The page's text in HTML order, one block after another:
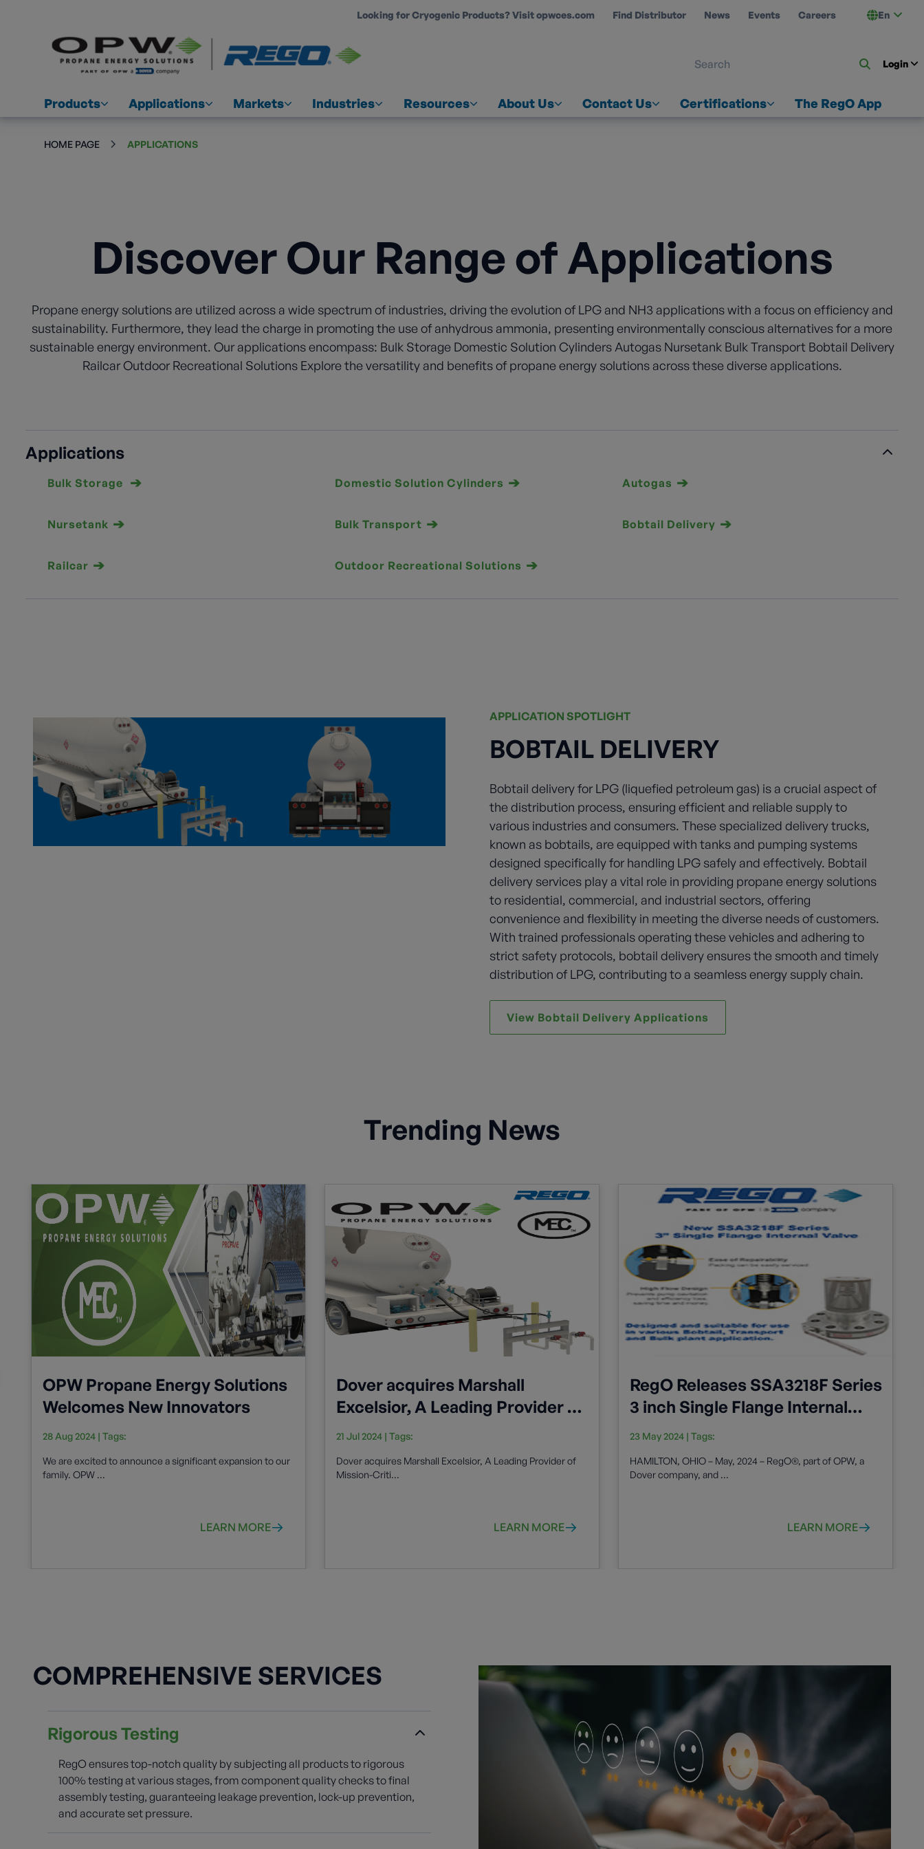
Looking for Cryogenic Products? Visit opwces.com Find Distributor News Events Careers En
Login
Products Applications Markets Industries Resources About Us Contact Us Certifications The RegO App
HOME PAGE APPLICATIONS
Discover Our Range of Applications
Propane energy solutions are utilized across a wide spectrum of industries, driving the evolution of LPG and NH3 applications with a focus on efficiency and
sustainability. Furthermore, they lead the charge in promoting the use of anhydrous ammonia, presenting environmentally conscious alternatives for a more
sustainable energy environment. Our applications encompass: Bulk Storage Domestic Solution Cylinders Autogas Nursetank Bulk Transport Bobtail Delivery
Railcar Outdoor Recreational Solutions Explore the versatility and benefits of propane energy solutions across these diverse applications.
Applications
Bulk Storage Domestic Solution Cylinders Autogas
Nursetank Bulk Transport Bobtail Delivery
Railcar Outdoor Recreational Solutions
APPLICATION SPOTLIGHT
BOBTAIL DELIVERY
Bobtail delivery for LPG (liquefied petroleum gas) is a crucial aspect of
the distribution process, ensuring efficient and reliable supply to
various industries and consumers. These specialized delivery trucks,
known as bobtails, are equipped with tanks and pumping systems
designed specifically for handling LPG safely and effectively. Bobtail
delivery services play a vital role in providing propane energy solutions
to residential, commercial, and industrial sectors, offering
convenience and flexibility in meeting the diverse needs of customers.
With trained professionals operating these vehicles and adhering to
strict safety protocols, bobtail delivery ensures the smooth and timely
distribution of LPG, contributing to a seamless energy supply chain.
View Bobtail Delivery Applications
Trending News
OPW Propane Energy Solutions
Welcomes New Innovators
28 Aug 2024 | Tags:
We are excited to announce a significant expansion to our
family. OPW ...
LEARN MORE
Dover acquires Marshall
Excelsior, A Leading Provider of
Mission-Critical Cryogenic and
21 Jul 2024| Tags:
Dover acquires Marshall Excelsior, A Leading Provider of
Mission-Criti...
LEARN MORE
RegO Releases SSA3218F Series
3 inch Single Flange Internal
Valve
23 May 2024| Tags:
HAMILTON, OHIO – May, 2024 – RegO®, part of OPW, a
Dover company, and ...
LEARN MORE
COMPREHENSIVE SERVICES
Rigorous Testing
RegO ensures top-notch quality by subjecting all products to rigorous
100% testing at various stages, from component quality checks to final
assembly testing, guaranteeing leakage prevention, lock-up prevention,
and accurate set pressure.